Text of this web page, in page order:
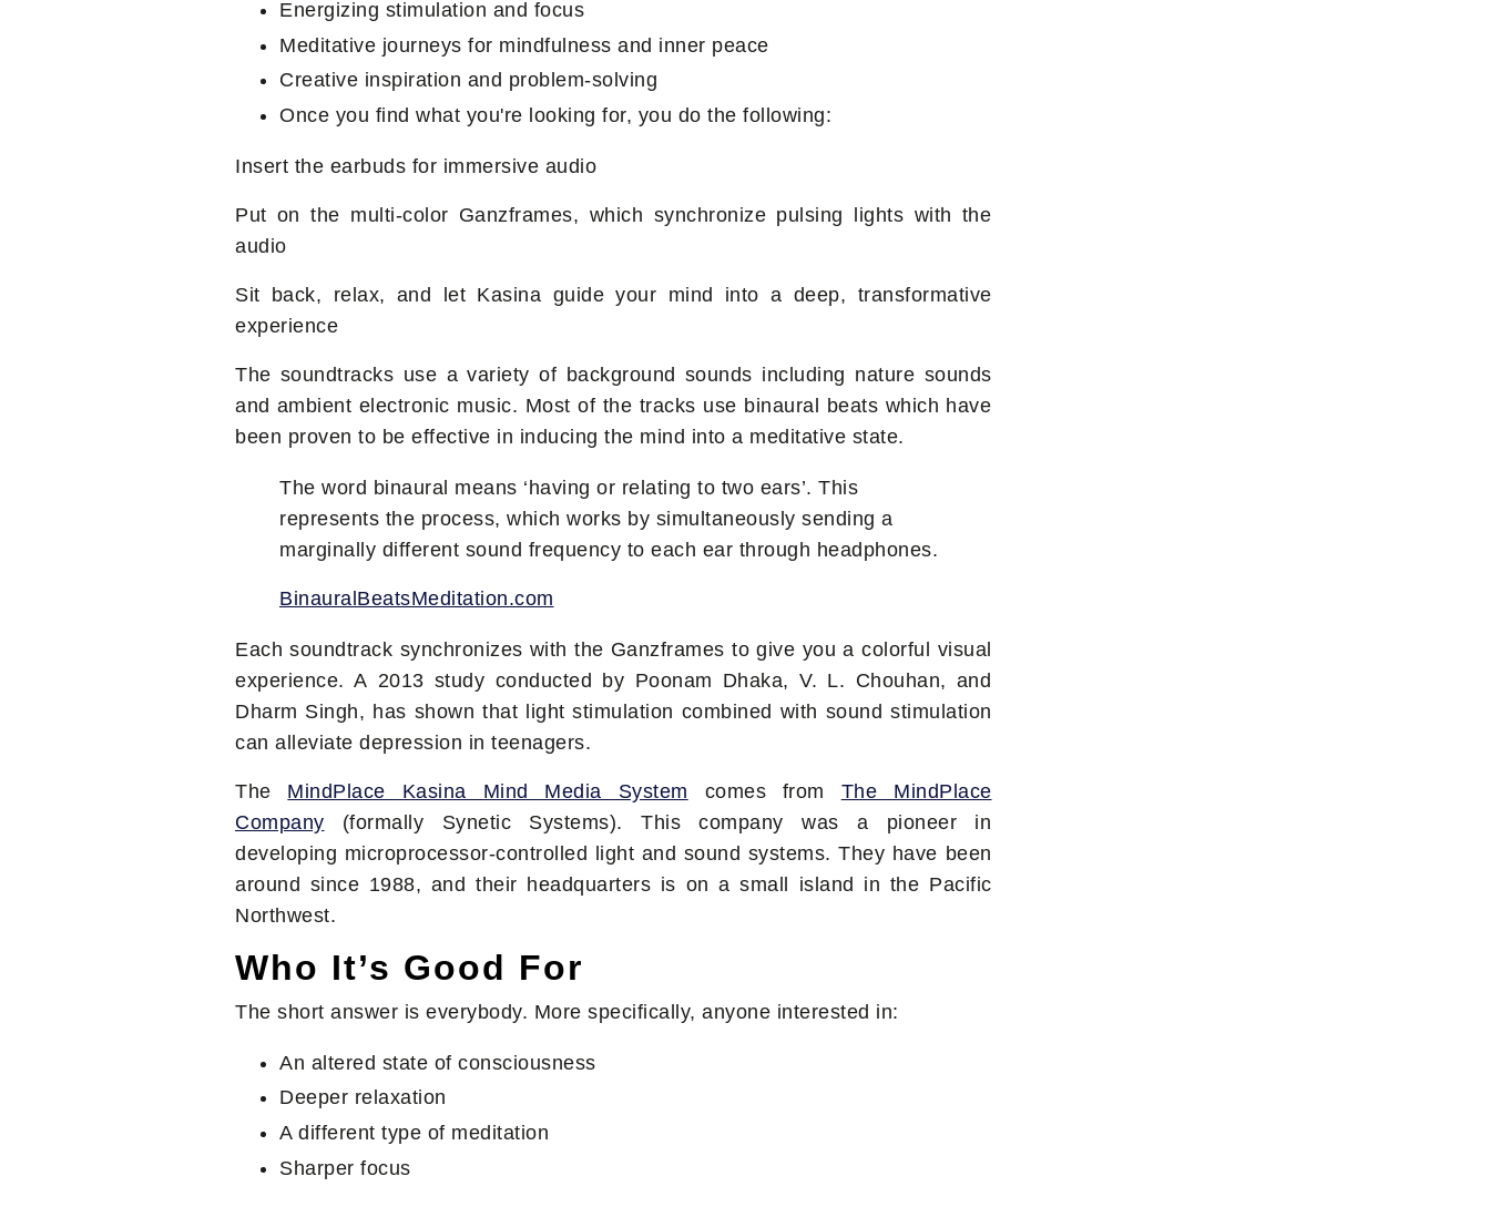
Energizing stimulation and focus
Meditative journeys for mindfulness and inner peace
Creative inspiration and problem-solving
Once you find what you're looking for, you do the following:
Insert the earbuds for immersive audio
Put on the multi-color Ganzframes, which synchronize pulsing lights with the
audio
Sit back, relax, and let Kasina guide your mind into a deep, transformative
experience
The soundtracks use a variety of background sounds including nature sounds
and ambient electronic music. Most of the tracks use binaural beats which have
been proven to be effective in inducing the mind into a meditative state.
The word binaural means ‘having or relating to two ears’. This
represents the process, which works by simultaneously sending a
marginally different sound frequency to each ear through headphones.
BinauralBeatsMeditation.com
Each soundtrack synchronizes with the Ganzframes to give you a colorful visual
experience. A 2013 study conducted by Poonam Dhaka, V. L. Chouhan, and
Dharm Singh, has shown that light stimulation combined with sound stimulation
can alleviate depression in teenagers.
The MindPlace Kasina Mind Media System comes from The MindPlace
Company (formally Synetic Systems). This company was a pioneer in
developing microprocessor-controlled light and sound systems. They have been
around since 1988, and their headquarters is on a small island in the Pacific
Northwest.
Who It’s Good For
The short answer is everybody. More specifically, anyone interested in:
An altered state of consciousness
Deeper relaxation
A different type of meditation
Sharper focus